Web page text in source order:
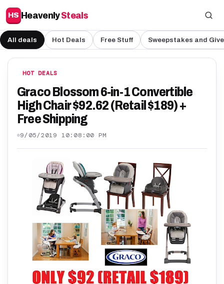
HS HeavenlySteals
All deals Hot Deals Free Stuff Sweepstakes and
HOT DEALS
Graco Blossom 6-in-1 Convertible
High Chair $92.62 (Retail $189) +
Free Shipping
9/05/2019 10:08:00 PM